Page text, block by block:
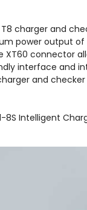
T8 charger and
power output
XT60 connector
interface and
and
8S Intelligent